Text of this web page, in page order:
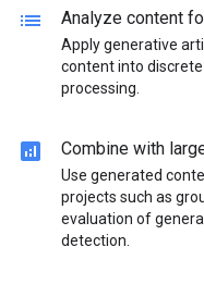
listsAnalyze content
Apply generative
content into
processing.
analytics Combine with
Use generated
projects such as
evaluation of
detection.